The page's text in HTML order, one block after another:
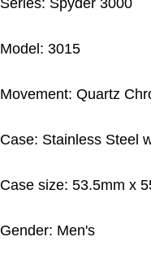
Series: Spyder 3000
Model: 3015
Movement: Quartz
Case: Stainless Steel
Case size: 53.5mm x
Gender: Men's